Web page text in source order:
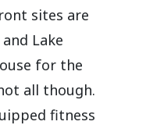
sites are
Lake
for the
all though.
fitness